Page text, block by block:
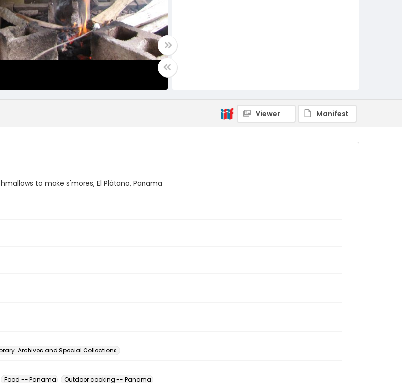
Viewer Manifest
to make s'mores, El Plátano, Panama
Archives and Special Collections.
Food -- Panama Outdoor cooking -- Panama